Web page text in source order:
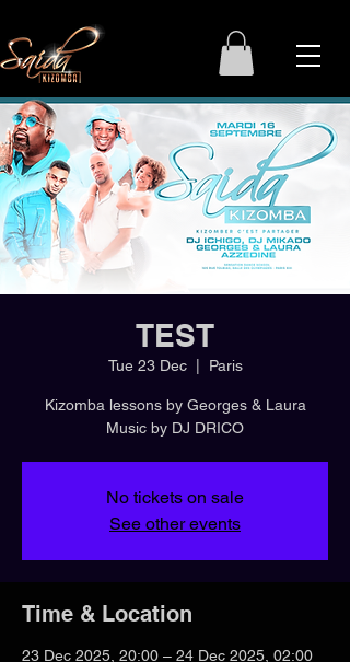
TEST
Tue 23 Dec
  |
Paris
Kizomba lessons by Georges & Laura
Music by DJ DRICO
No tickets on sale
See other events
Time & Location
23 Dec 2025, 20:00 – 24 Dec 2025, 02:00